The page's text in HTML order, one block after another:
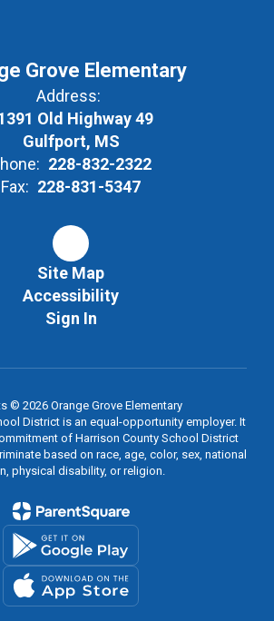
Grove Elementary
Address:
Old Highway 49
Gulfport, MS
228-832-2322
Fax: 228-831-5347
Site Map
Accessibility
Sign In
© 2026 Orange Grove Elementary
District is an equal-opportunity employer. It
of Harrison County School District
based on race, age, color, sex, national
physical disability, or religion.